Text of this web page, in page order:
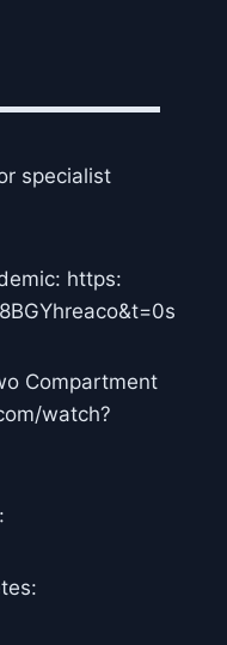
specialist
https:
Compartment
watch?